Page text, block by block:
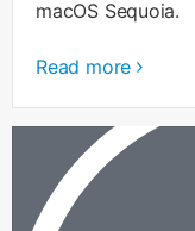
macOS Sequoia.
Read more